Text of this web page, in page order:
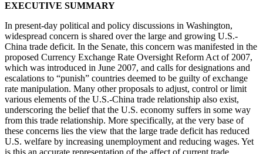
EXECUTIVE SUMMARY
In present-day political and policy discussions in Washington,
widespread concern is shared over the large and growing U.S.-
China trade deficit. In the Senate, this concern was manifested in the
proposed Currency Exchange Rate Oversight Reform Act of 2007,
which was introduced in June 2007, and calls for designations and
escalations to “punish” countries deemed to be guilty of exchange
rate manipulation. Many other proposals to adjust, control or limit
various elements of the U.S.-China trade relationship also exist,
underscoring the belief that the U.S. economy suffers in some way
from this trade relationship. More specifically, at the very base of
these concerns lies the view that the large trade deficit has reduced
U.S. welfare by increasing unemployment and reducing wages. Yet
is this an accurate representation of the affect of current trade